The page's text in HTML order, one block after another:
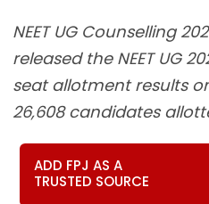
NEET UG Counselling
released the NEET UG
seat allotment results
26,608 candidates
ADD FPJ AS A
TRUSTED SOURCE